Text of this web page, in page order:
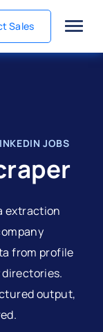
Sales
JOBS
extraction
from profile
output,